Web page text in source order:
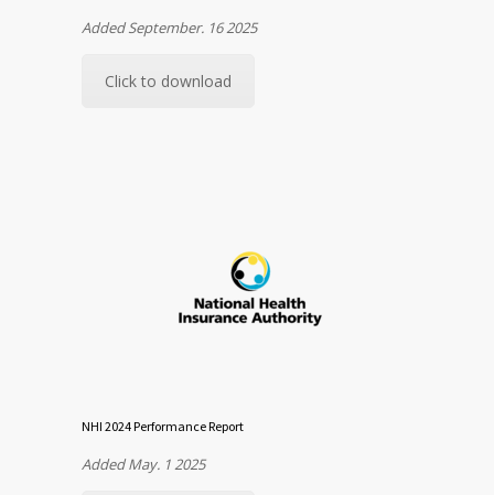
Added September. 16 2025
Click to download
NHI 2024 Performance Report
Added May. 1 2025